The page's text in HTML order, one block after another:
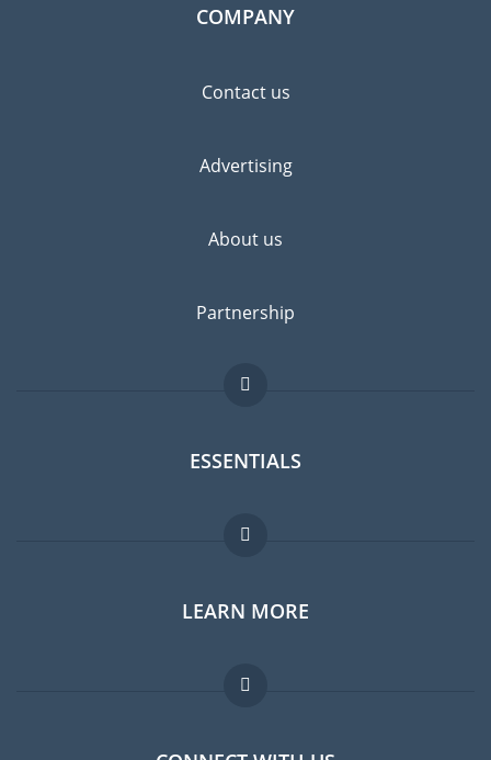
COMPANY
Contact us
Advertising
About us
Partnership
ESSENTIALS
Expat forum
Expat guide
Jobs abroad
LEARN MORE
FAQ